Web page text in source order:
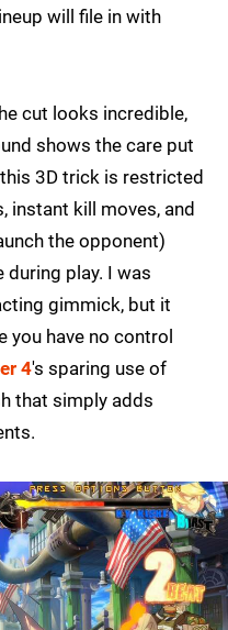
will file in with
cut looks incredible,
shows the care put
3D trick is restricted
instant kill moves, and
the opponent)
play. I was
gimmick, but it
you have no control
4's sparing use of
that simply adds